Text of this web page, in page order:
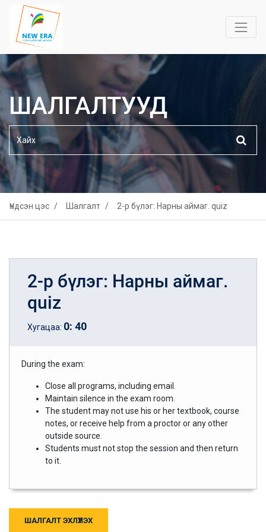
ШАЛГАЛТУУД
Үндсэн цэс Шалгалт 2-р бүлэг: Нарны аймаг. quiz
2-р бүлэг: Нарны аймаг.
quiz
Хугацаа: 0: 40
During the exam:
Close all programs, including email.
Maintain silence in the exam room.
The student may not use his or her textbook, course
notes, or receive help from a proctor or any other
outside source.
Students must not stop the session and then return
to it.
ШАЛГАЛТ ЭХЛҮҮЛЭХ